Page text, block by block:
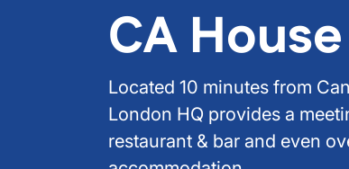
CA House
Located 10 minutes from
London HQ provides a
restaurant & bar and even